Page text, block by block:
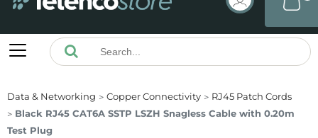
Data & Networking Copper Connectivity
RJ45 Patch Cords
Black RJ45 CAT6A SSTP LSZH Snagless Cable with 0.20m
Test Plug